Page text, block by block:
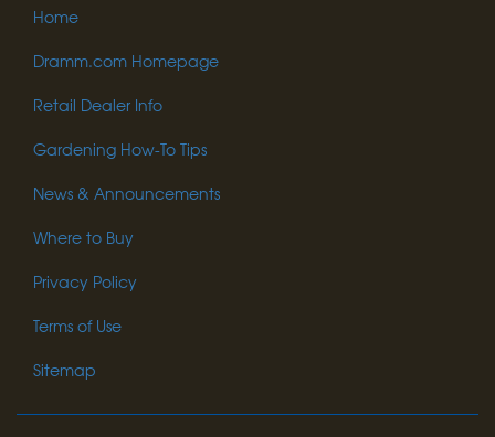
Home
Dramm.com Homepage
Retail Dealer Info
Gardening How-To Tips
News & Announcements
Where to Buy
Privacy Policy
Terms of Use
Sitemap